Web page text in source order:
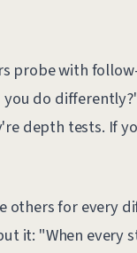
probe with
do
depth tests. If
others for every
it: "When every